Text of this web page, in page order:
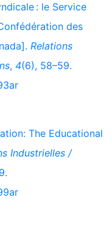
: le Service
des
Relations
, 4(6), 58–59.
The Educational
Industrielles /